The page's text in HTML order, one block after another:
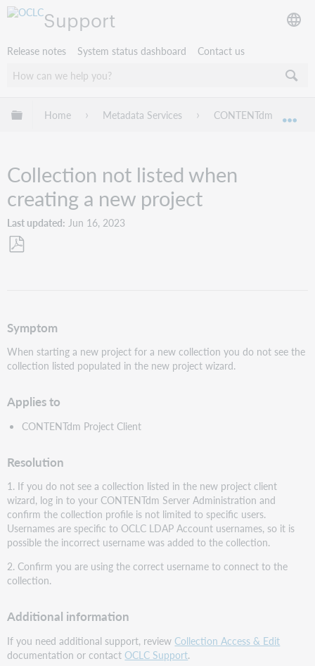
Support
Release notes System status dashboard Contact us
Expand/collapse global hierarchy
Home Metadata Services CONTENTdm
Collection not listed when
creating a new project
Last updated Jun 16, 2023
Symptom
When starting a new project for a new collection you do not see the
collection listed populated in the new project wizard.
Applies to
CONTENTdm Project Client
Resolution
1. If you do not see a collection listed in the new project client
wizard, log in to your CONTENTdm Server Administration and
confirm the collection profile is not limited to specific users.
Usernames are specific to OCLC LDAP Account usernames, so it is
possible the incorrect username was added to the collection.
2. Confirm you are using the correct username to connect to the
collection.
Additional information
If you need additional support, review Collection Access & Edit
documentation or contactOCLC Support.